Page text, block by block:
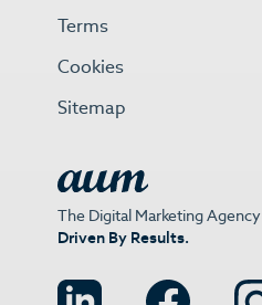
The Digital Marketing Agency
Driven By Results.
Terms
Cookies
Sitemap